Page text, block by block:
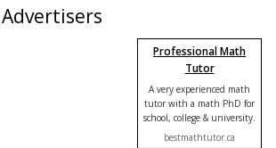
Advertisers
Professional Math
Tutor
A very experienced math
tutor with a math PhD for
school, college & university.
bestmathtutor.ca